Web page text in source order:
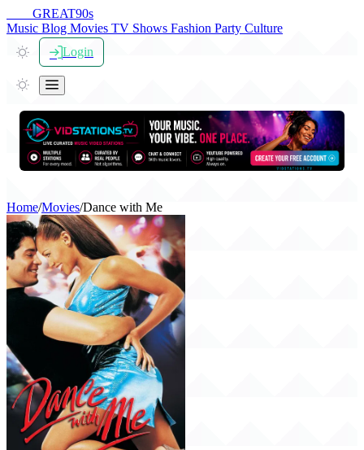
GREAT90s
Music Blog Movies TV Shows Fashion Party Culture
Login
Home/Movies/Dance with Me